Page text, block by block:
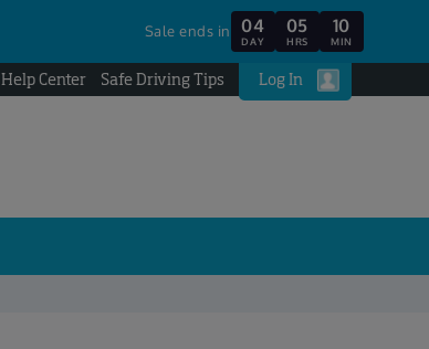
Sale ends in 04
DAY
05
HRS
10
MIN
Help Center Safe Driving Tips Log In